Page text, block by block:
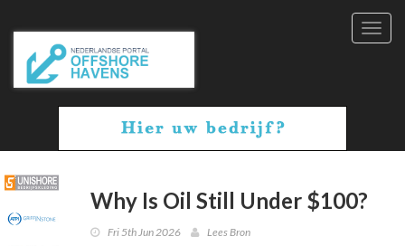
Why Is Oil Still Under $100?
Fri 5th Jun 2026 Lees Bron